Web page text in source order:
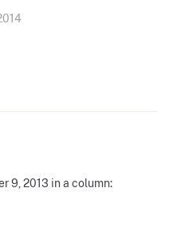
9, 2013 in a column: